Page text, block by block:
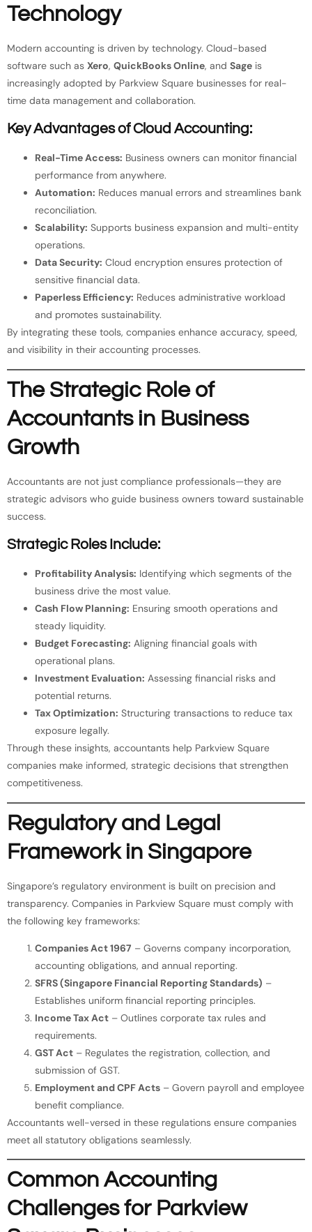
Technology
Modern accounting is driven by technology. Cloud-based
software such as Xero, QuickBooks Online, and Sage is
increasingly adopted by Parkview Square businesses for real-
time data management and collaboration.
Key Advantages of Cloud Accounting:
Real-Time Access: Business owners can monitor financial
performance from anywhere.
Automation: Reduces manual errors and streamlines bank
reconciliation.
Scalability: Supports business expansion and multi-entity
operations.
Data Security: Cloud encryption ensures protection of
sensitive financial data.
Paperless Efficiency: Reduces administrative workload
and promotes sustainability.
By integrating these tools, companies enhance accuracy, speed,
and visibility in their accounting processes.
The Strategic Role of
Accountants in Business
Growth
Accountants are not just compliance professionals—they are
strategic advisors who guide business owners toward sustainable
success.
Strategic Roles Include:
Profitability Analysis: Identifying which segments of the
business drive the most value.
Cash Flow Planning: Ensuring smooth operations and
steady liquidity.
Budget Forecasting: Aligning financial goals with
operational plans.
Investment Evaluation: Assessing financial risks and
potential returns.
Tax Optimization: Structuring transactions to reduce tax
exposure legally.
Through these insights, accountants help Parkview Square
companies make informed, strategic decisions that strengthen
competitiveness.
Regulatory and Legal
Framework in Singapore
Singapore’s regulatory environment is built on precision and
transparency. Companies in Parkview Square must comply with
the following key frameworks:
Companies Act 1967 – Governs company incorporation,
accounting obligations, and annual reporting.
SFRS (Singapore Financial Reporting Standards) –
Establishes uniform financial reporting principles.
Income Tax Act – Outlines corporate tax rules and
requirements.
GST Act – Regulates the registration, collection, and
submission of GST.
Employment and CPF Acts – Govern payroll and employee
benefit compliance.
Accountants well-versed in these regulations ensure companies
meet all statutory obligations seamlessly.
Common Accounting
Challenges for Parkview